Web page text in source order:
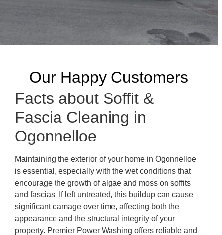
Our Happy Customers
Facts about Soffit &
Fascia Cleaning in
Ogonnelloe
Maintaining the exterior of your home in Ogonnelloe
is essential, especially with the wet conditions that
encourage the growth of algae and moss on soffits
and fascias. If left untreated, this buildup can cause
significant damage over time, affecting both the
appearance and the structural integrity of your
property. Premier Power Washing offers reliable and